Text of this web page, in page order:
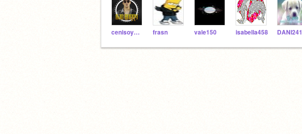
cenisoymatias frasn vale150 isabella458 DANI241